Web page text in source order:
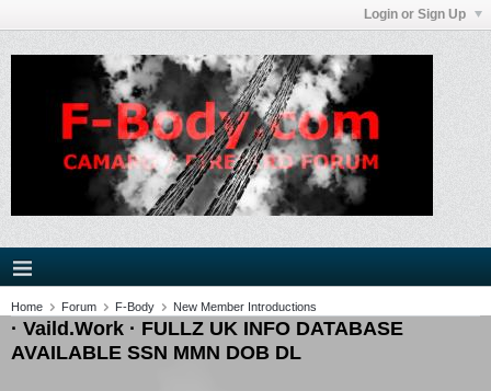
Login or Sign Up
Home Forum F-Body New Member Introductions
· Vaild.Work · FULLZ UK INFO DATABASE
AVAILABLE SSN MMN DOB DL